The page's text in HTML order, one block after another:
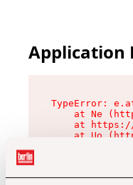
Application
TypeError:
at Ne
at
at Uo
at Zu
at xc
at Sc
at Xd